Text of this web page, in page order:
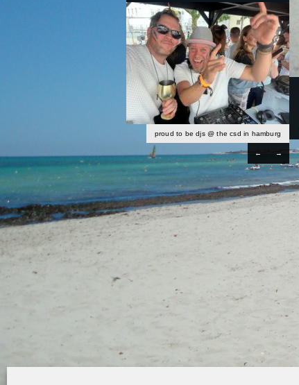
proud to be djs @ the csd in hamburg
→
←